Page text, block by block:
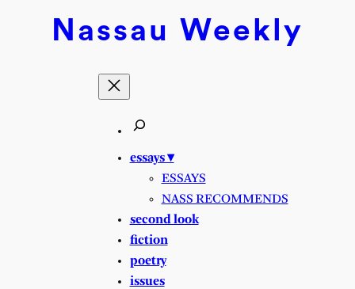
Nassau Weekly
essays ▾
ESSAYS
NASS RECOMMENDS
second look
fiction
poetry
issues